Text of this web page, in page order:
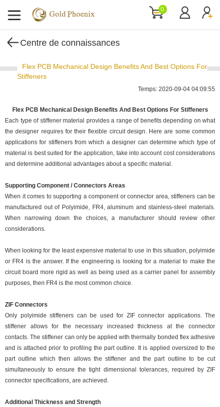
0
Centre de connaissances
Flex PCB Mechanical Design Benefits And Best Options For
Stiffeners
Temps: 2020-09-04 04:09:55
Flex PCB Mechanical Design Benefits And Best Options For Stiffeners
Each type of stiffener material provides a range of benefits depending on what
the designer requires for their flexible circuit design. Here are some common
applications for stiffeners from which a designer can determine which type of
material is best suited for the application, take into account cost considerations
and determine additional advantages about a specific material.
Supporting Component / Connectors Areas
When it comes to supporting a component or connector area, stiffeners can be
manufactured out of Polyimide, FR4, aluminum and stainless-steel materials.
When narrowing down the choices, a manufacturer should review other
considerations.
When looking for the least expensive material to use in this situation, polyimide
or FR4 is the answer. If the engineering is looking for a material to make the
circuit board more rigid as well as being used as a carrier panel for assembly
purposes, then FR4 is the most common choice.
ZIF Connectors
Only polyimide stiffeners can be used for ZIF connector applications. The
stiffener allows for the necessary increased thickness at the connector
contacts. The stiffener can only be applied with thermally bonded flex adhesive
and is attached prior to profiling the part outline. It is applied oversized to the
part outline which then allows the stiffener and the part outline to be cut
simultaneously to ensure the tight dimensional tolerances, required by ZIF
connector specifications, are achieved.
Additional Thickness and Strength